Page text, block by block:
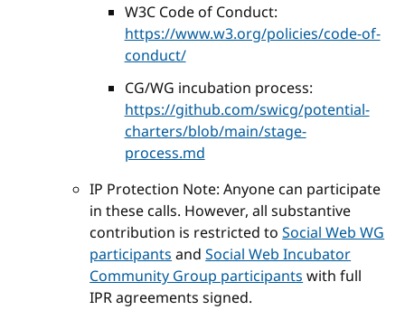
W3C Code of Conduct:
https://www.w3.org/policies/code-of-
conduct/
CG/WG incubation process:
https://github.com/swicg/potential-
charters/blob/main/stage-
process.md
IP Protection Note: Anyone can participate
in these calls. However, all substantive
contribution is restricted toSocial Web WG
participantsandSocial Web Incubator
Community Group participantswith full
IPR agreements signed.